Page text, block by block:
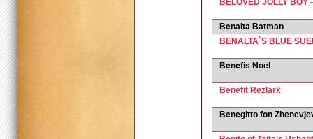
BELOVED JOLLY BOY
Benalta Batman
BENALTA`S BLUE
Benefis Noel
Benefit Rezlark
Benegitto fon